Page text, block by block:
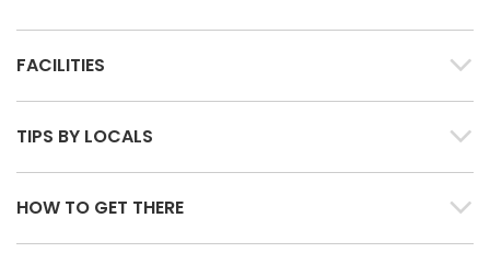
FACILITIES
TIPS BY LOCALS
HOW TO GET THERE